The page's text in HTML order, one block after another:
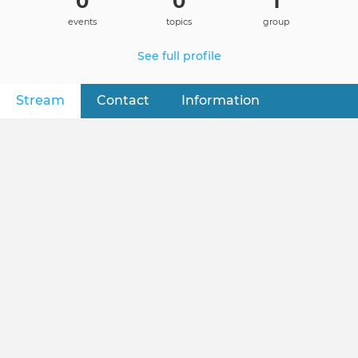
Primary
Stream (active tab)
Contact Information
events topics group
See full profile